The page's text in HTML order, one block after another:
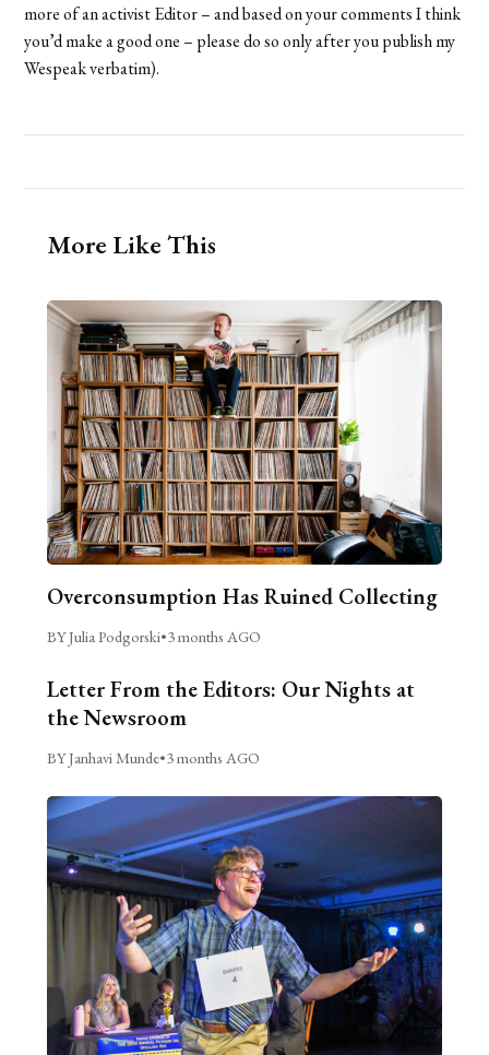
more of an activist Editor – and based on your comments I think
you’d make a good one – please do so only after you publish my
Wespeak verbatim).
More Like This
Overconsumption Has Ruined Collecting
BY Julia Podgorski•3 months AGO
Letter From the Editors: Our Nights at
the Newsroom
BY Janhavi Munde•3 months AGO